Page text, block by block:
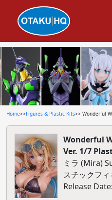
Home>>Figures & Plastic Kits>> Wonderful
Wonderful
Ver. 1/7
ミラ (Mira)
スチックフ
Release Date: